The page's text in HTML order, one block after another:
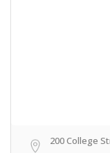
200 College